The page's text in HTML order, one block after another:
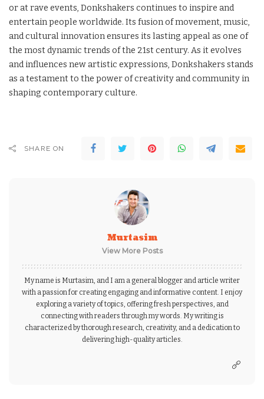
or at rave events, Donkshakers continues to inspire and
entertain people worldwide. Its fusion of movement, music,
and cultural innovation ensures its lasting appeal as one of
the most dynamic trends of the 21st century. As it evolves
and influences new artistic expressions, Donkshakers stands
as a testament to the power of creativity and community in
shaping contemporary culture.
SHARE ON
Murtasim
View More Posts
My name is Murtasim, and I am a general blogger and article writer
with a passion for creating engaging and informative content. I enjoy
exploring a variety of topics, offering fresh perspectives, and
connecting with readers through my words. My writing is
characterized by thorough research, creativity, and a dedication to
delivering high-quality articles.